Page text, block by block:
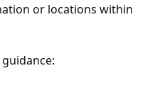
or locations within